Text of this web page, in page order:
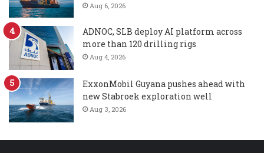
Aug 6, 2026
ADNOC, SLB deploy AI platform across
more than 120 drilling rigs
Aug 4, 2026
ExxonMobil Guyana pushes ahead with
new Stabroek exploration well
Aug 3, 2026